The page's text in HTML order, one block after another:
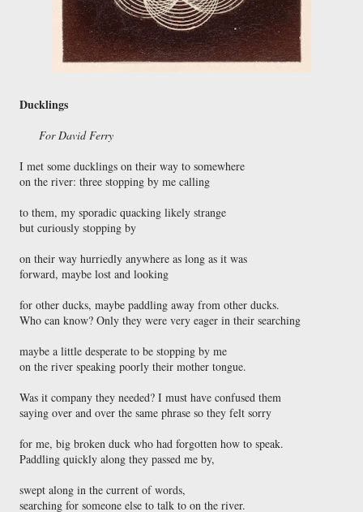
Ducklings
For David Ferry
I met some ducklings on their way to somewhere
on the river: three stopping by me calling
to them, my sporadic quacking likely strange
but curiously stopping by
on their way hurriedly anywhere as long as it was
forward, maybe lost and looking
for other ducks, maybe paddling away from other ducks.
Who can know? Only they were very eager in their searching
maybe a little desperate to be stopping by me
on the river speaking poorly their mother tongue.
Was it company they needed? I must have confused them
saying over and over the same phrase so they felt sorry
for me, big broken duck who had forgotten how to speak.
Paddling quickly along they passed me by,
swept along in the current of words,